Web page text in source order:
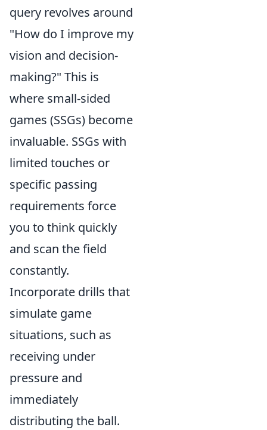
query revolves around
"How do I improve my
vision and decision-
making?" This is
where small-sided
games (SSGs) become
invaluable. SSGs with
limited touches or
specific passing
requirements force
you to think quickly
and scan the field
constantly.
Incorporate drills that
simulate game
situations, such as
receiving under
pressure and
immediately
distributing the ball.